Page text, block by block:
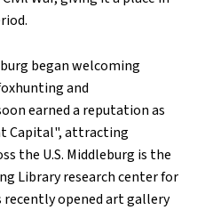
began welcoming
and
earned a reputation as
Capital", attracting
the U.S. Middleburg is the
Library research center for
recently opened art gallery